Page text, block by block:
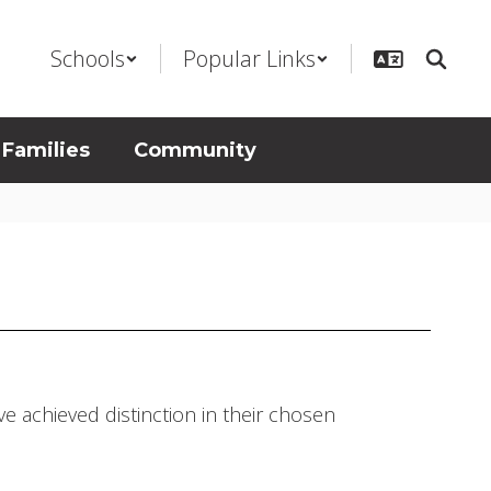
Schools Popular Links
Community
achieved distinction in their chosen